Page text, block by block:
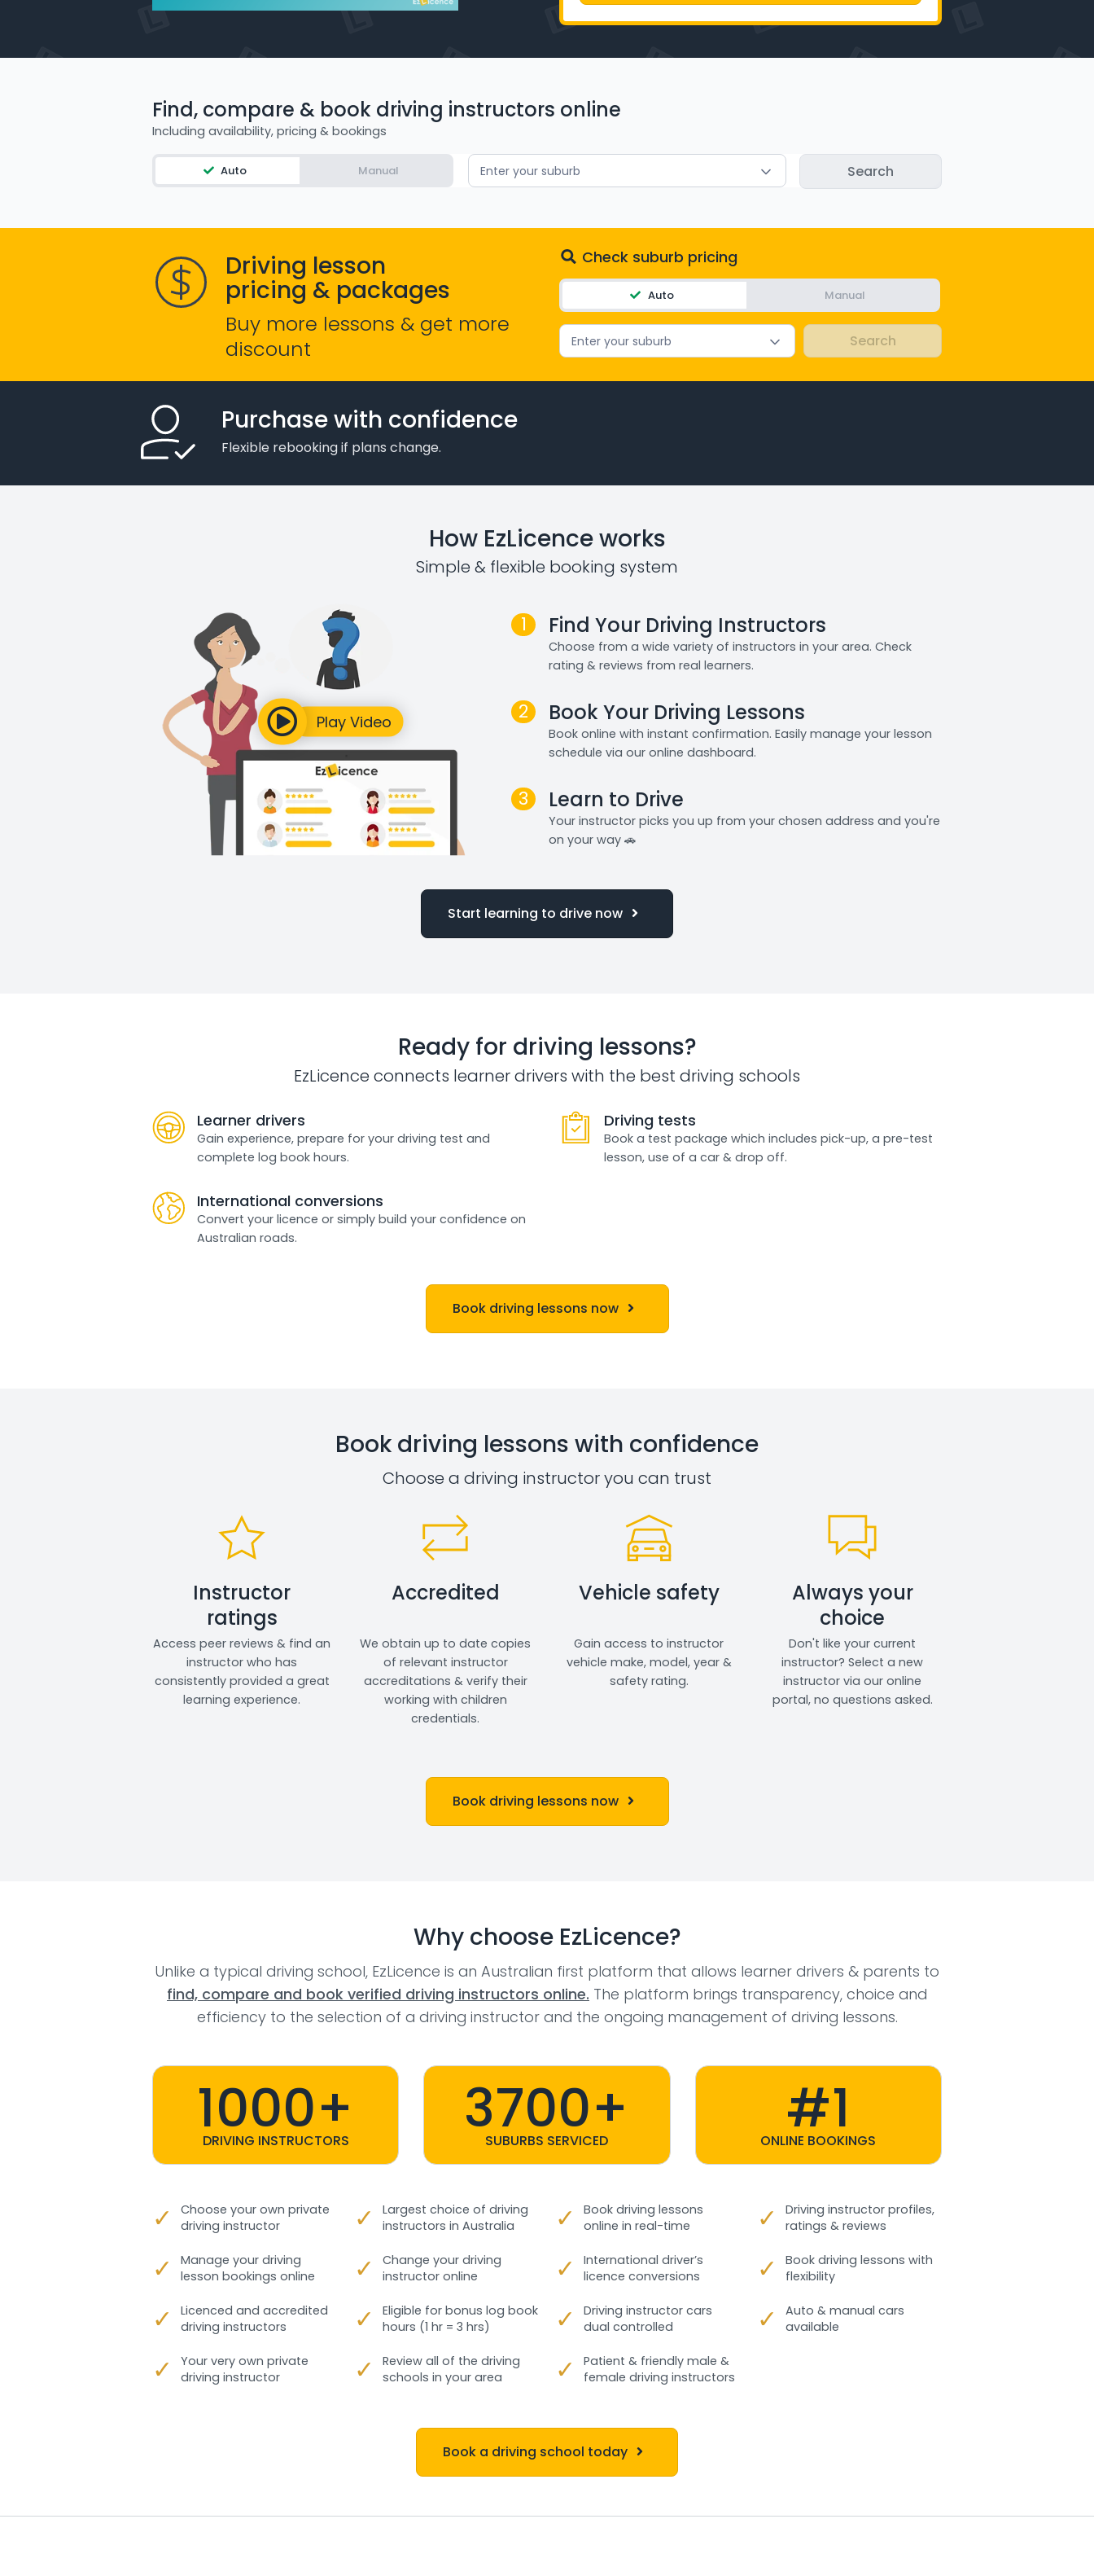
Find, compare & book driving instructors online
Including availability, pricing & bookings
Auto Manual Enter your suburb
Driving lesson
pricing & packages
Buy more lessons & get more
discount
Check suburb pricing
Auto Manual
Enter your suburb
Purchase with confidence
Flexible rebooking if plans change.
How EzLicence works
Simple & flexible booking system
1 Find Your Driving Instructors
Choose from a wide variety of instructors in your area. Check
rating & reviews from real learners.
2 Book Your Driving Lessons
Book online with instant confirmation. Easily manage your lesson
schedule via our online dashboard.
3 Learn to Drive
Your instructor picks you up from your chosen address and you're
on your way 🚗
Start learning to drive now
Ready for driving lessons?
EzLicence connects learner drivers with the best driving schools
Learner drivers
Gain experience, prepare for your driving test and
complete log book hours.
International conversions
Convert your licence or simply build your confidence on
Australian roads.
Driving tests
Book a test package which includes pick-up, a pre-test
lesson, use of a car & drop off.
Book driving lessons now
Book driving lessons with confidence
Choose a driving instructor you can trust
Instructor
ratings
Access peer reviews & find an
instructor who has
consistently provided a great
learning experience.
Accredited
We obtain up to date copies
of relevant instructor
accreditations & verify their
working with children
credentials.
Vehicle safety
Gain access to instructor
vehicle make, model, year &
safety rating.
Always your
choice
Don't like your current
instructor? Select a new
instructor via our online
portal, no questions asked.
Book driving lessons now
Why choose EzLicence?
Unlike a typical driving school, EzLicence is an Australian first platform that allows learner drivers & parents to
find, compare and book verified driving instructors online. The platform brings transparency, choice and
efficiency to the selection of a driving instructor and the ongoing management of driving lessons.
1000+
DRIVING INSTRUCTORS 3700+
SUBURBS SERVICED #1
ONLINE BOOKINGS
✓
Choose your own private
driving instructor
✓
Largest choice of driving
instructors in Australia
✓
Book driving lessons
online in real-time
✓
Driving instructor profiles,
ratings & reviews
✓
Manage your driving
lesson bookings online
✓
Change your driving
instructor online
✓
International driver’s
licence conversions
✓
Book driving lessons with
flexibility
✓
Licenced and accredited
driving instructors
✓
Eligible for bonus log book
hours (1 hr = 3 hrs)
✓
Driving instructor cars
dual controlled
✓
Auto & manual cars
available
✓
Your very own private
driving instructor
✓
Review all of the driving
schools in your area
✓
Patient & friendly male &
female driving instructors
Book a driving school today